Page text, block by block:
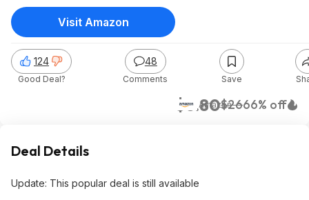
Watch
$8.80$2666% off
Amazon
124
Good Deal?
48
Comments Save
Visit Amazon
Deal Details
Update: This popular deal is still available